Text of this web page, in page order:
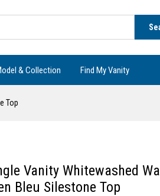
& Collection Find My Vanity
Top
Vanity Whitewashed
Bleu Silestone Top